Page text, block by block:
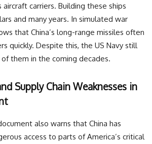
aircraft carriers. Building these ships
and many years. In simulated war
that China’s long-range missiles often
quickly. Despite this, the US Navy still
them in the coming decades.
Supply Chain Weaknesses in
also warns that China has
access to parts of America’s critical